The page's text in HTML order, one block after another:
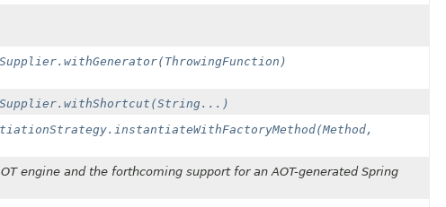
engine and the forthcoming support for an AOT-generated Spring